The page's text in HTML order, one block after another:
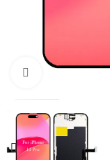
点击放大